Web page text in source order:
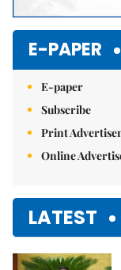
E-PAPER
E-paper
Subscribe
Print
Online
LATEST